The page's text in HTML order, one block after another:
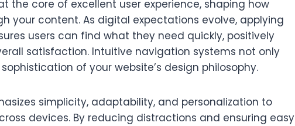
the core of excellent user experience, shaping how
your content. As digital expectations evolve, applying
users can find what they need quickly, positively
satisfaction. Intuitive navigation systems not only
of your website’s design philosophy.
simplicity, adaptability, and personalization to
devices. By reducing distractions and ensuring easy